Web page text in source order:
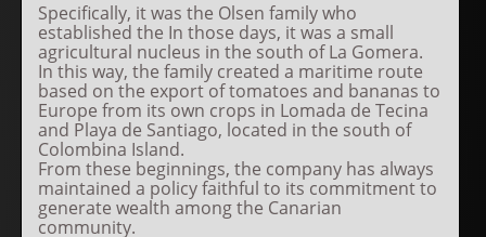
Specifically, it was the Olsen family who
established the In those days, it was a small
agricultural nucleus in the south of La Gomera.
In this way, the family created a maritime route
based on the export of tomatoes and bananas to
Europe from its own crops in Lomada de Tecina
and Playa de Santiago, located in the south of
Colombina Island.
From these beginnings, the company has always
maintained a policy faithful to its commitment to
generate wealth among the Canarian
community.